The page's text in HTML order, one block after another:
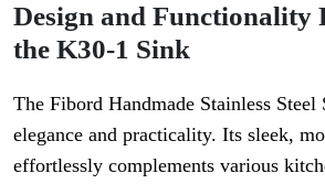
Design and Functionality
the K30-1 Sink
The Fibord Handmade Stainless
elegance and practicality. Its sleek,
effortlessly complements various